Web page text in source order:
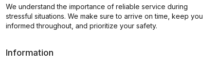
We understand the importance of reliable service during
stressful situations. We make sure to arrive on time, keep you
informed throughout, and prioritize your safety.
Information